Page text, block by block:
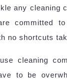
any cleaning
committed
no shortcuts
cleaning
to be